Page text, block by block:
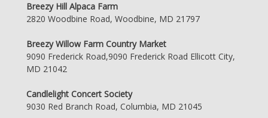
Breezy Hill Alpaca Farm
2820 Woodbine Road, Woodbine, MD 21797
Breezy Willow Farm Country Market
9090 Frederick Road,9090 Frederick Road Ellicott City,
MD 21042
Candlelight Concert Society
9030 Red Branch Road, Columbia, MD 21045